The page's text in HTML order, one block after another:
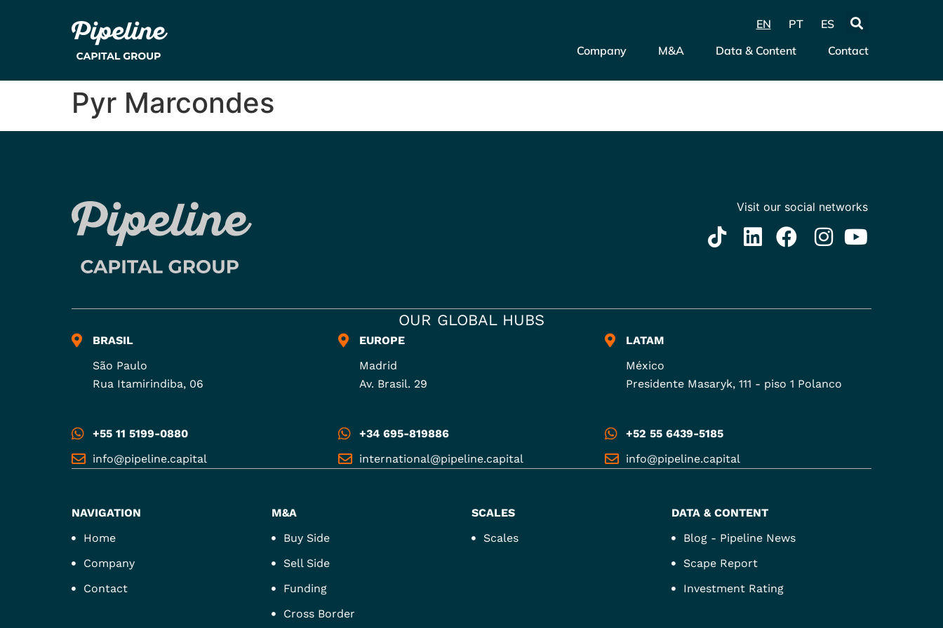
EN PT
ES
Company
M&A Data & Content Contact
Pyr Marcondes
OUR GLOBAL HUBS
BRASIL
São Paulo
Rua Itamirindiba, 06
+55 11 5199-0880
info@pipeline.capital
EUROPE
Madrid
Av. Brasil. 29
+34 695-819886
international@pipeline.capital
LATAM
México
Presidente Masaryk, 111 - piso 1 Polanco
+52 55 6439-5185
info@pipeline.capital
NAVIGATION
Home
Company
Contact
M&A
Buy Side
Sell Side
Funding
Cross Border
SCALES
Scales
DATA & CONTENT
Blog - Pipeline News
Scape Report
Investment Rating